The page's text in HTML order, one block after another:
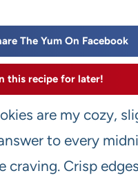
The Yum On Facebook
this recipe for later!
are my cozy,
to every
craving. Crisp